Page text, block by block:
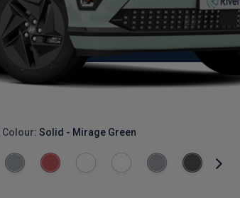
Colour: Solid - Mirage Green